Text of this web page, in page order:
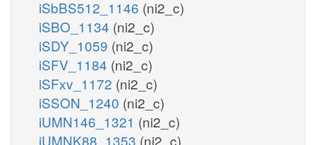
iSbBS512_1146 (ni2_c)
iSBO_1134 (ni2_c)
iSDY_1059 (ni2_c)
iSFV_1184 (ni2_c)
iSFxv_1172 (ni2_c)
iSSON_1240 (ni2_c)
iUMN146_1321 (ni2_c)
iUMNK88_1353 (ni2_c)